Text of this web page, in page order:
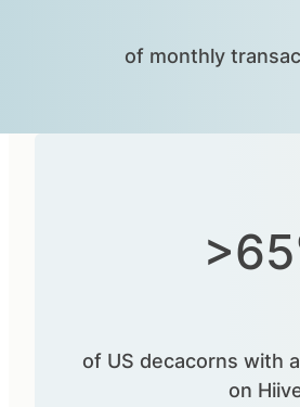
of monthly
of US decacorns with
on